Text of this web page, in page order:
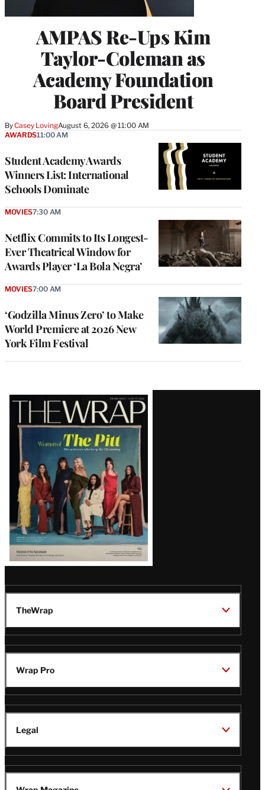
AMPAS Re-Ups Kim
Taylor-Coleman as
Academy Foundation
Board President
ByCasey LovingAugust 6, 2026 @ 11:00 AM
Student Academy Awards
Winners List: International
Schools Dominate
AWARDS11:00 AM
Netflix Commits to Its Longest-
Ever Theatrical Window for
Awards Player ‘La Bola Negra’
MOVIES7:30 AM
‘Godzilla Minus Zero’ to Make
World Premiere at 2026 New
York Film Festival
MOVIES7:00 AM
Latest
Magazine
Issue
TheWrap
Wrap Pro
Legal